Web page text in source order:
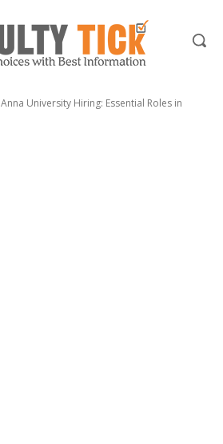
Anna University Hiring: Essential Roles in